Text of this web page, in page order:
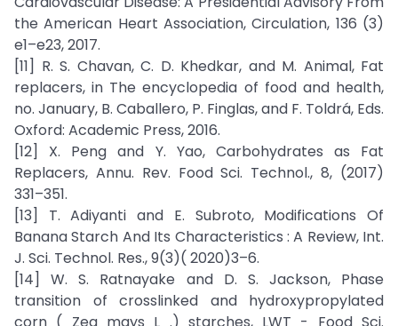
the American Heart Association, Circulation, 136 (3)
e1–e23, 2017.
[11] R. S. Chavan, C. D. Khedkar, and M. Animal, Fat
replacers, in The encyclopedia of food and health,
no. January, B. Caballero, P. Finglas, and F. Toldrá, Eds.
Oxford: Academic Press, 2016.
[12] X. Peng and Y. Yao, Carbohydrates as Fat
Replacers, Annu. Rev. Food Sci. Technol., 8, (2017)
331–351.
[13] T. Adiyanti and E. Subroto, Modifications Of
Banana Starch And Its Characteristics : A Review, Int.
J. Sci. Technol. Res., 9(3)( 2020)3–6.
[14] W. S. Ratnayake and D. S. Jackson, Phase
transition of crosslinked and hydroxypropylated